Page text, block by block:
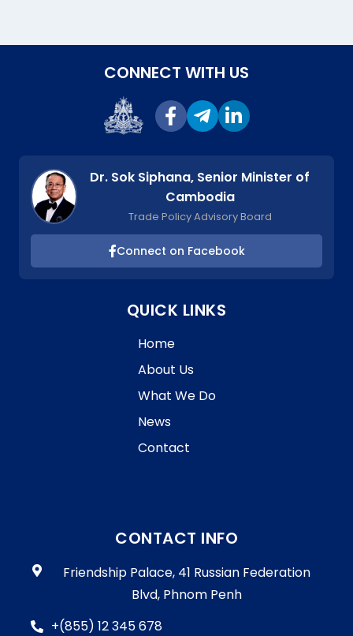
CONNECT WITH US
Dr. Sok Siphana, Senior Minister of
Cambodia
Trade Policy Advisory Board
Connect on Facebook
QUICK LINKS
Home
About Us
What We Do
News
Contact
CONTACT INFO
Friendship Palace, 41 Russian Federation
Blvd, Phnom Penh
+(855) 12 345 678